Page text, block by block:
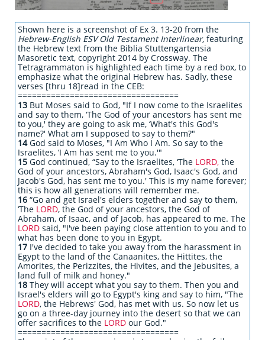
Shown here is a screenshot of Ex 3. 13-20 from the
Hebrew-English ESV Old Testament Interlinear, featuring
the Hebrew text from the Biblia Stuttengartensia
Masoretic text, copyright 2014 by Crossway. The
Tetragrammaton is highlighted each time by a red box, to
emphasize what the original Hebrew has. Sadly, these
verses [thru 18]read in the CEB:
==================================
13 But Moses said to God, "If I now come to the Israelites
and say to them, ‘The God of your ancestors has sent me
to you,' they are going to ask me, ‘What's this God's
name?' What am I supposed to say to them?"
14God said to Moses, "I Am Who I Am. So say to the
Israelites, ‘I Am has sent me to you.'"
15 God continued, “Say to the Israelites, ‘The LORD, the
God of your ancestors, Abraham's God, Isaac's God, and
Jacob's God, has sent me to you.' This is my name forever;
this is how all generations will remember me.
16 “Go and get Israel's elders together and say to them,
‘The LORD, the God of your ancestors, the God of
Abraham, of Isaac, and of Jacob, has appeared to me. The
LORD said, "I've been paying close attention to you and to
what has been done to you in Egypt.
17 I've decided to take you away from the harassment in
Egypt to the land of the Canaanites, the Hittites, the
Amorites, the Perizzites, the Hivites, and the Jebusites, a
land full of milk and honey."
18 They will accept what you say to them. Then you and
Israel's elders will go to Egypt's king and say to him, "The
LORD, the Hebrews' God, has met with us. So now let us
go on a three-day journey into the desert so that we can
offer sacrifices to the LORD our God."
==================================